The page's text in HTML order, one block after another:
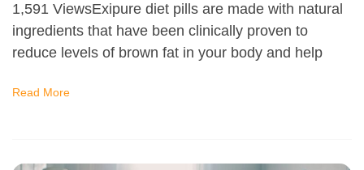
1,591 ViewsExipure diet pills are made with natural
ingredients that have been clinically proven to
reduce levels of brown fat in your body and help
Read More